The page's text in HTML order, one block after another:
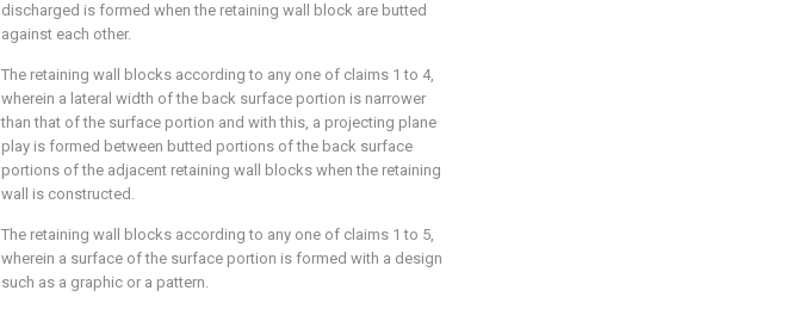
discharged is formed when the retaining wall block are butted
against each other.
The retaining wall blocks according to any one of claims 1 to 4,
wherein a lateral width of the back surface portion is narrower
than that of the surface portion and with this, a projecting plane
play is formed between butted portions of the back surface
portions of the adjacent retaining wall blocks when the retaining
wall is constructed.
The retaining wall blocks according to any one of claims 1 to 5,
wherein a surface of the surface portion is formed with a design
such as a graphic or a pattern.